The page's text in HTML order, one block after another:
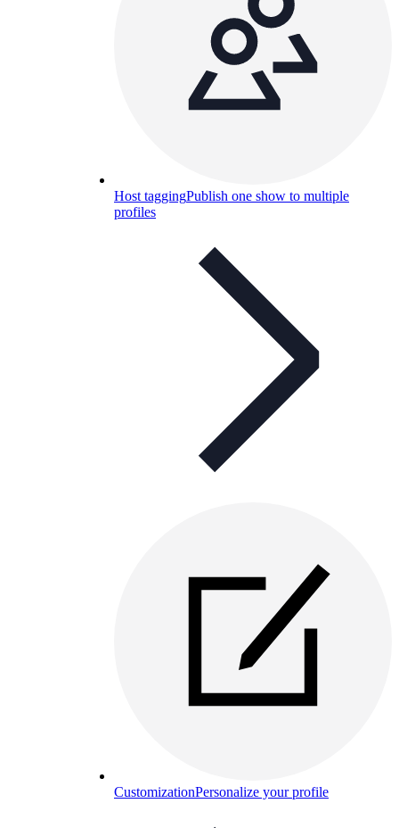
Host taggingPublish one show to multiple
profiles
CustomizationPersonalize your profile